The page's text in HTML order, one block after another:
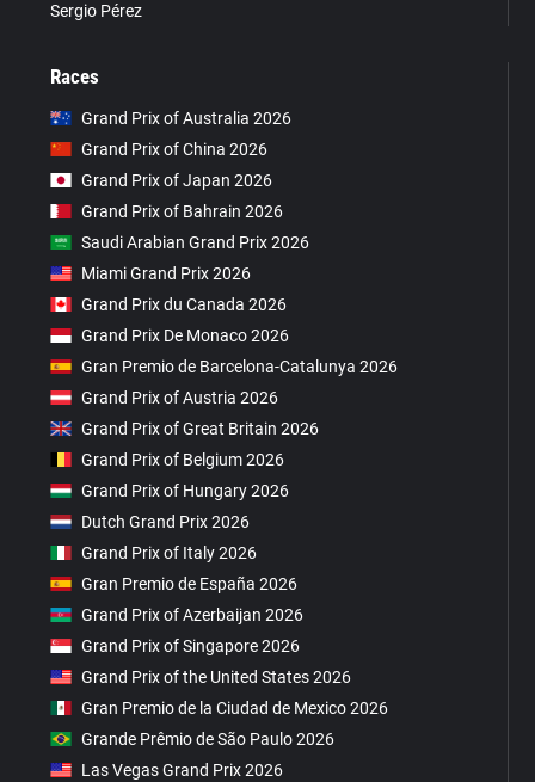
Sergio Pérez
Races
Grand Prix of Australia 2026
Grand Prix of China 2026
Grand Prix of Japan 2026
Grand Prix of Bahrain 2026
Saudi Arabian Grand Prix 2026
Miami Grand Prix 2026
Grand Prix du Canada 2026
Grand Prix De Monaco 2026
Gran Premio de Barcelona-Catalunya 2026
Grand Prix of Austria 2026
Grand Prix of Great Britain 2026
Grand Prix of Belgium 2026
Grand Prix of Hungary 2026
Dutch Grand Prix 2026
Grand Prix of Italy 2026
Gran Premio de España 2026
Grand Prix of Azerbaijan 2026
Grand Prix of Singapore 2026
Grand Prix of the United States 2026
Gran Premio de la Ciudad de Mexico 2026
Grande Prêmio de São Paulo 2026
Las Vegas Grand Prix 2026